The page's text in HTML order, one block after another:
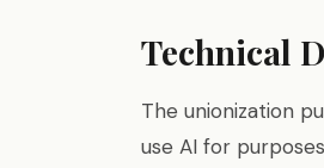
Technical
The unionization
use AI for